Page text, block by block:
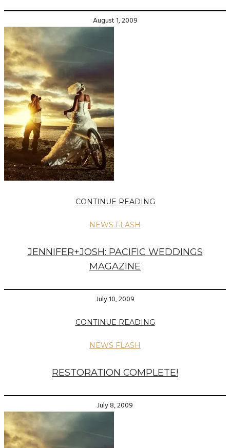
August 1, 2009
CONTINUE READING
NEWS FLASH
JENNIFER+JOSH: PACIFIC WEDDINGS
MAGAZINE
July 10, 2009
CONTINUE READING
NEWS FLASH
RESTORATION COMPLETE!
July 8, 2009